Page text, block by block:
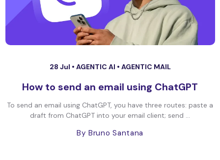
28 Jul • AGENTIC AI • AGENTIC MAIL
How to send an email using ChatGPT
To send an email using ChatGPT, you have three routes: paste a
draft from ChatGPT into your email client; send ...
By Bruno Santana